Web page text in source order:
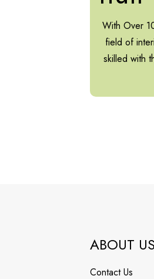
With Over
field of
skilled with
ABOUT US
Contact Us